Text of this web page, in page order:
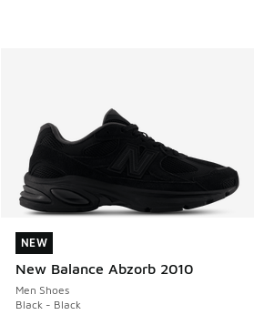
NEW
New Balance Abzorb 2010
Men Shoes
Black - Black
NEW